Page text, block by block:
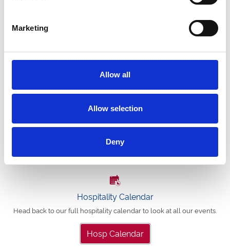
Marketing
Allow all
Allow selection
Deny
Our sales team are happy to talk through your hospitality enquiry
Call Us
racingnorth@arenaracingcompany.co.uk
Email Us
Hospitality Calendar
Head back to our full hospitality calendar to look at all our events.
Hosp Calendar